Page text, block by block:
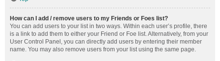
How can I add / remove users to my Friends or Foes list?
You can add users to your list in two ways. Within each user’s profile, there
is a link to add them to either your Friend or Foe list. Alternatively, from your
User Control Panel, you can directly add users by entering their member
name. You may also remove users from your list using the same page.